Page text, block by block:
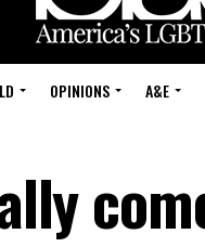
OPINIONS A&E